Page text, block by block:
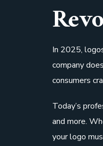
In 2025,
company
consumers
Today’s
and more.
your logo